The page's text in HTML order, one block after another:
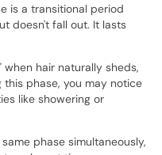
is a transitional period
doesn't fall out. It lasts
when hair naturally sheds,
phase, you may notice
like showering or
phase simultaneously,